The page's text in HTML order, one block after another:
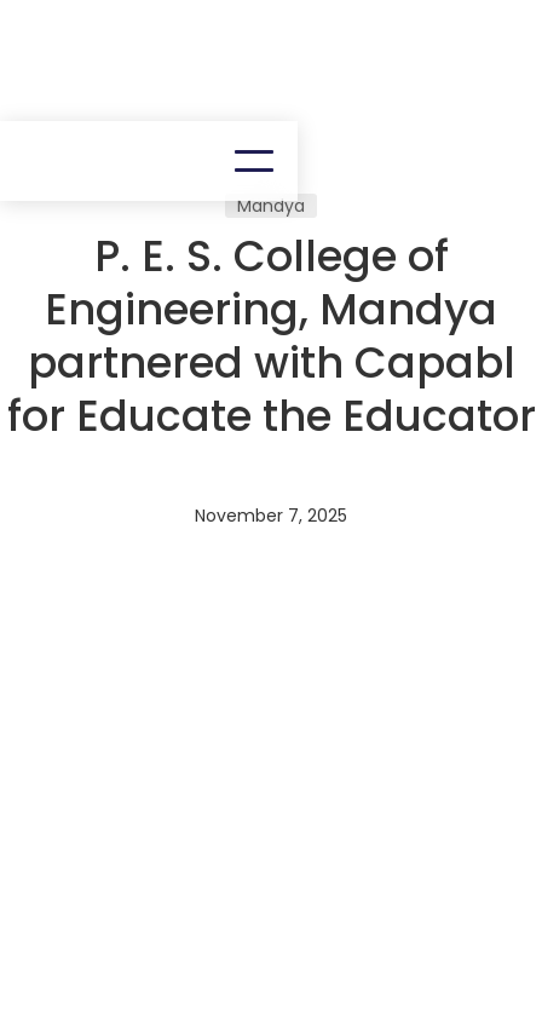
Mandya
P. E. S. College of
Engineering, Mandya
partnered with Capabl
for Educate the Educator
November 7, 2025